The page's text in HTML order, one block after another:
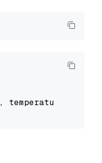
, temperature=